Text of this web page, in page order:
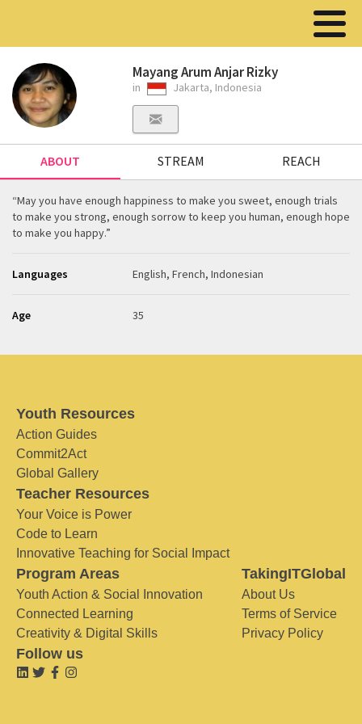
Mayang Arum Anjar Rizky
in Jakarta, Indonesia
ABOUT STREAM REACH
“May you have enough happiness to make you sweet, enough trials
to make you strong, enough sorrow to keep you human, enough hope
to make you happy.”
Languages English, French, Indonesian
Age 35
Youth Resources
Action Guides
Commit2Act
Global Gallery
Teacher Resources
Your Voice is Power
Code to Learn
Innovative Teaching for Social Impact
Program Areas
Youth Action & Social Innovation
Connected Learning
Creativity & Digital Skills
TakingITGlobal
About Us
Terms of Service
Privacy Policy
Follow us